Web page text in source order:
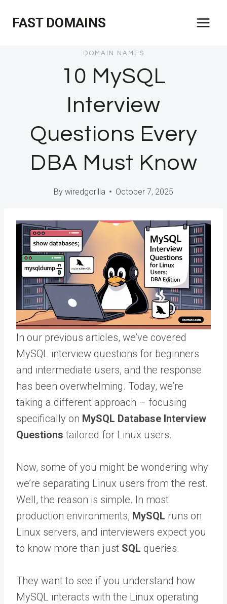
FAST DOMAINS
DOMAIN NAMES
10 MySQL
Interview
Questions Every
DBA Must Know
By wiredgorilla October 7, 2025
In our previous articles, we’ve covered
MySQL interview questions for beginners
and intermediate users, and the response
has been overwhelming. Today, we’re
taking a different approach – focusing
specifically on MySQL Database Interview
Questions tailored for Linux users.
Now, some of you might be wondering why
we’re separating Linux users from the rest.
Well, the reason is simple. In most
production environments, MySQL runs on
Linux servers, and interviewers expect you
to know more than just SQL queries.
They want to see if you understand how
MySQL interacts with the Linux operating